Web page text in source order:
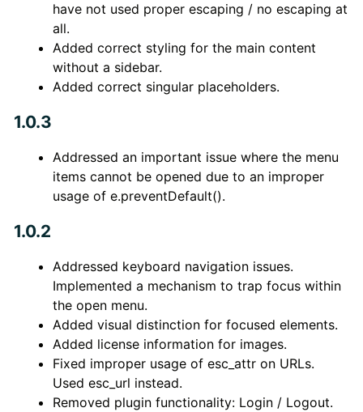
have not used proper escaping / no escaping at
all.
Added correct styling for the main content
without a sidebar.
Added correct singular placeholders.
1.0.3
Addressed an important issue where the menu
items cannot be opened due to an improper
usage of e.preventDefault().
1.0.2
Addressed keyboard navigation issues.
Implemented a mechanism to trap focus within
the open menu.
Added visual distinction for focused elements.
Added license information for images.
Fixed improper usage of esc_attr on URLs.
Used esc_url instead.
Removed plugin functionality: Login / Logout.